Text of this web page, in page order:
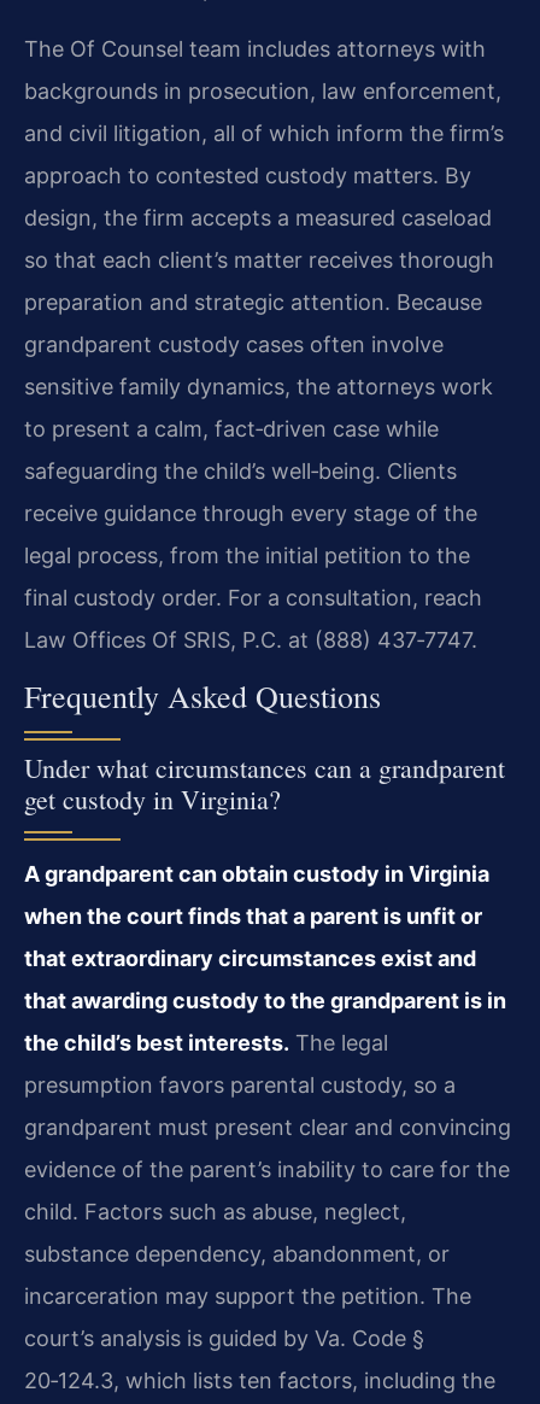
The Of Counsel team includes attorneys with
backgrounds in prosecution, law enforcement,
and civil litigation, all of which inform the firm’s
approach to contested custody matters. By
design, the firm accepts a measured caseload
so that each client’s matter receives thorough
preparation and strategic attention. Because
grandparent custody cases often involve
sensitive family dynamics, the attorneys work
to present a calm, fact‑driven case while
safeguarding the child’s well‑being. Clients
receive guidance through every stage of the
legal process, from the initial petition to the
final custody order. For a consultation, reach
Law Offices Of SRIS, P.C. at (888) 437‑7747.
Frequently Asked Questions
Under what circumstances can a grandparent
get custody in Virginia?
A grandparent can obtain custody in Virginia
when the court finds that a parent is unfit or
that extraordinary circumstances exist and
that awarding custody to the grandparent is in
the child’s best interests. The legal
presumption favors parental custody, so a
grandparent must present clear and convincing
evidence of the parent’s inability to care for the
child. Factors such as abuse, neglect,
substance dependency, abandonment, or
incarceration may support the petition. The
court’s analysis is guided by Va. Code §
20‑124.3, which lists ten factors, including the